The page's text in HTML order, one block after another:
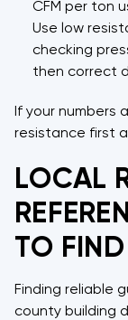
CFM per ton
Use low
checking
then correct
If your numbers
resistance first
LOCAL
TO
Finding reliable
county building